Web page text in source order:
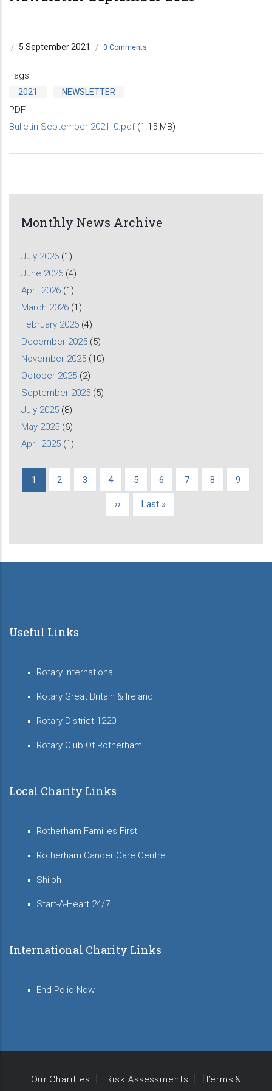
/ 5 September 2021 / 0 Comments
Tags
2021 NEWSLETTER
PDF
Bulletin September 2021_0.pdf (1.15 MB)
Monthly News Archive
July 2026 (1)
June 2026 (4)
April 2026 (1)
March 2026 (1)
February 2026 (4)
December 2025 (5)
November 2025 (10)
October 2025 (2)
September 2025 (5)
July 2025 (8)
May 2025 (6)
April 2025 (1)
Pagination
Current
1 Page
2 Page
3 Page
4 Page
5 Page
6 Page
7 Page
8 Page
9
Next
››
Last
Last »
Useful Links
Rotary International
Rotary Great Britain & Ireland
Rotary District 1220
Rotary Club Of Rotherham
Local Charity Links
Rotherham Families First
Rotherham Cancer Care Centre
Shiloh
Start-A-Heart 24/7
International Charity Links
End Polio Now
Our Charities Risk Assessments Terms &